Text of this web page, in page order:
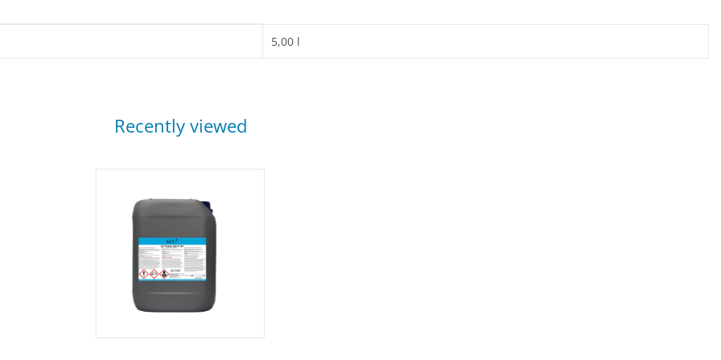
5,00 l
Recently viewed